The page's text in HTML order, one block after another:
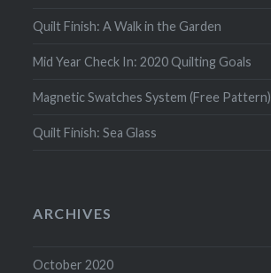
Quilt Finish: A Walk in the Garden
Mid Year Check In: 2020 Quilting Goals
Magnetic Swatches System (Free Pattern)
Quilt Finish: Sea Glass
ARCHIVES
October 2020